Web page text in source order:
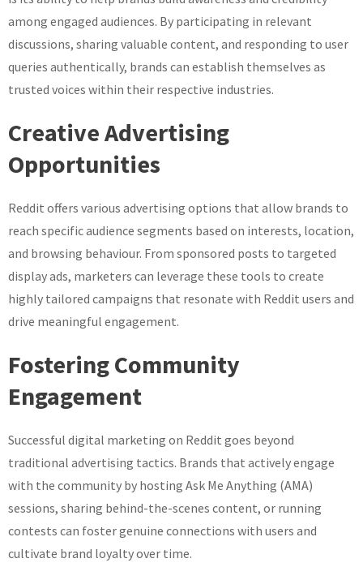
among engaged audiences. By participating in relevant
discussions, sharing valuable content, and responding to user
queries authentically, brands can establish themselves as
trusted voices within their respective industries.
Creative Advertising
Opportunities
Reddit offers various advertising options that allow brands to
reach specific audience segments based on interests, location,
and browsing behaviour. From sponsored posts to targeted
display ads, marketers can leverage these tools to create
highly tailored campaigns that resonate with Reddit users and
drive meaningful engagement.
Fostering Community
Engagement
Successful digital marketing on Reddit goes beyond
traditional advertising tactics. Brands that actively engage
with the community by hosting Ask Me Anything (AMA)
sessions, sharing behind-the-scenes content, or running
contests can foster genuine connections with users and
cultivate brand loyalty over time.